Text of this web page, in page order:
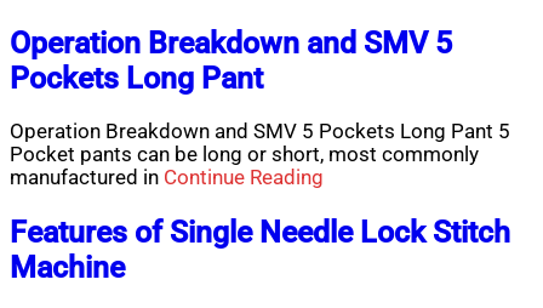
Operation Breakdown and SMV 5
Pockets Long Pant
Operation Breakdown and SMV 5 Pockets Long Pant 5
Pocket pants can be long or short, most commonly
manufactured in Continue Reading
Features of Single Needle Lock Stitch
Machine